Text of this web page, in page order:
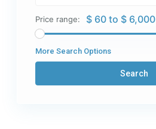
Price range: $ 60 to $ 6,000
More Search Options
Search